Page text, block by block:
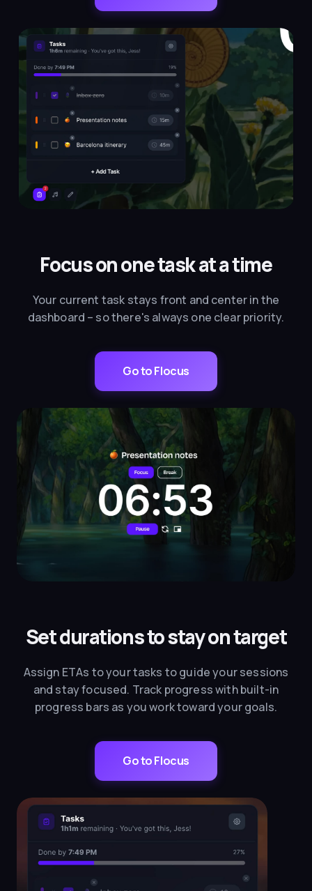
Focus on one task at a time
Your current task stays front and center in the
dashboard – so there's always one clear priority.
Go to Flocus
Set durations to stay on target
Assign ETAs to your tasks to guide your sessions
and stay focused. Track progress with built-in
progress bars as you work toward your goals.
Go to Flocus